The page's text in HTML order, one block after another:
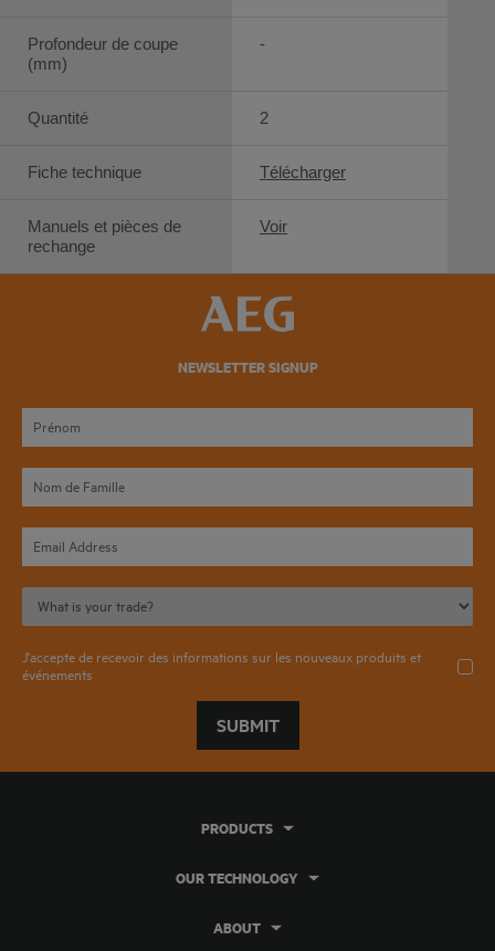
Profondeur de coupe
(mm)
Quantité
Fiche technique
Manuels et pièces de
rechange
-
2
Télécharger
Voir
NEWSLETTER SIGNUP
J'accepte de recevoir des informations sur les nouveaux produits et
événements
SUBMIT
PRODUCTS
OUR TECHNOLOGY
ABOUT